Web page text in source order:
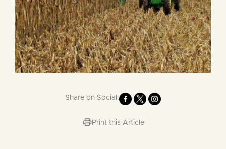
Share on Social:
Print this Article